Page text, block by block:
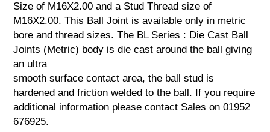
Size of M16X2.00 and a Stud Thread size of
M16X2.00. This Ball Joint is available only in metric
bore and thread sizes. The BL Series : Die Cast Ball
Joints (Metric) body is die cast around the ball giving
an ultra
smooth surface contact area, the ball stud is
hardened and friction welded to the ball. If you require
additional information please contact Sales on 01952
676925.